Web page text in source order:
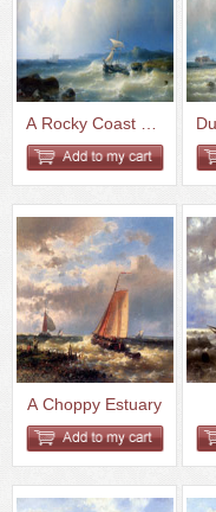
A Choppy Estuary